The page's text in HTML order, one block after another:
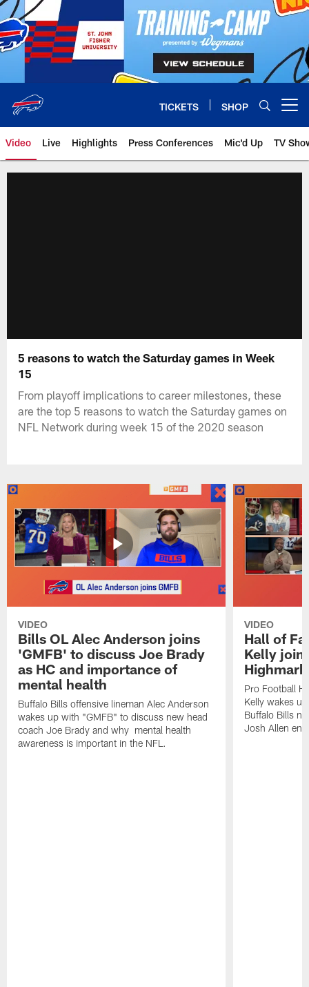
Skip
to
main
content
TICKETS SHOP
Video Live Highlights Press Conferences Mic'd Up TV
5 reasons to watch the Saturday games in Week
15
From playoff implications to career milestones, these
are the top 5 reasons to watch the Saturday games on
NFL Network during week 15 of the 2020 season
VIDEO
Bills OL Alec Anderson joins
'GMFB' to discuss Joe Brady
as HC and importance of
mental health
Buffalo Bills offensive lineman Alec Anderson
wakes up with "GMFB" to discuss new head
coach Joe Brady and why mental health
awareness is important in the NFL.
VIDEO
Hall of
Kelly
Pro Football
Kelly wakes
Buffalo Bills
Josh Allen